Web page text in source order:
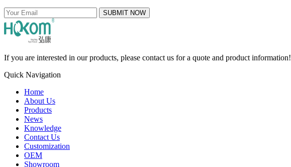
SUBMIT NOW
If you are interested in our products, please contact us for a quote and product information!
Quick Navigation
Home
About Us
Products
News
Knowledge
Contact Us
Customization
OEM
Showroom